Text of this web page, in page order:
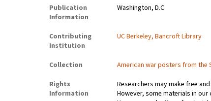
Publication
Information
Washington, D.C
Contributing
Institution
UC Berkeley, Bancroft Library
Collection
American war posters from the
Rights
Information
Researchers may make free
However, some materials in